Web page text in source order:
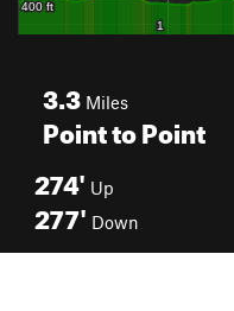
3.3 Miles
Point to Point
274' Up
277' Down